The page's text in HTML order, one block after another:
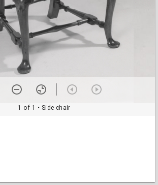
1 of 1 • Side chair